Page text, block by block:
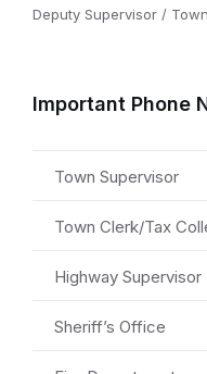
Deputy Supervisor /
Important Phone
Town Supervisor
Town Clerk/Tax
Highway Supervisor
Sheriff’s Office